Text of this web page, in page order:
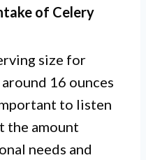
of Celery
size for
16 ounces
to listen
the amount
needs and